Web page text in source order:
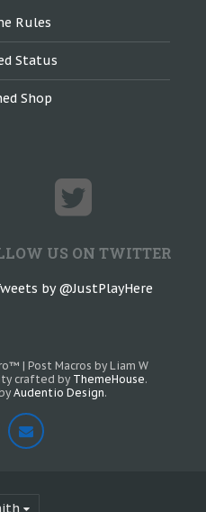
Rules
Status
Shop
US ON TWITTER
by @JustPlayHere
| Post Macros by Liam W
crafted by ThemeHouse.
Audentio Design.